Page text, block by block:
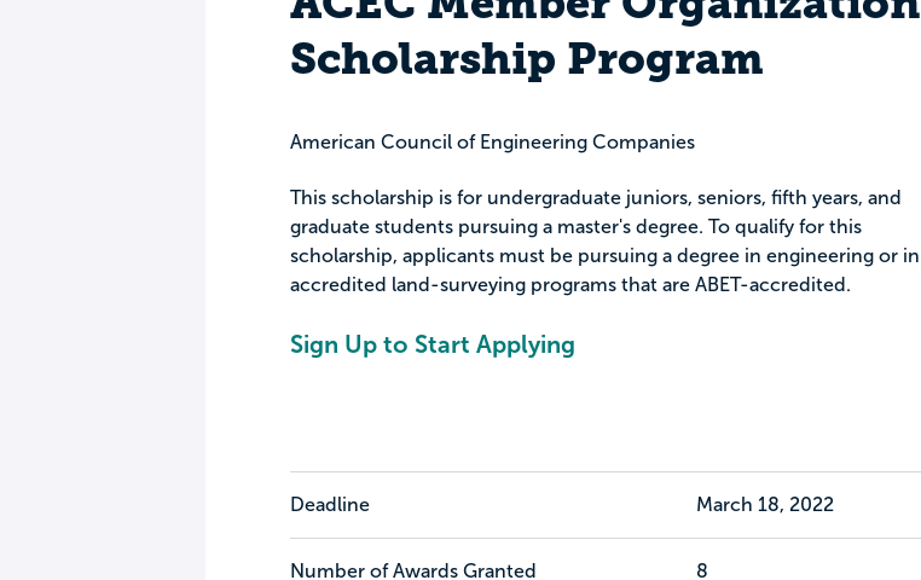
Scholarship Program
American Council of Engineering Companies
This scholarship is for undergraduate juniors, seniors, fifth years, and
graduate students pursuing a master's degree. To qualify for this
scholarship, applicants must be pursuing a degree in engineering or in
accredited land-surveying programs that are ABET-accredited.
Sign Up to Start Applying
Deadline March 18, 2022
Number of Awards Granted 8